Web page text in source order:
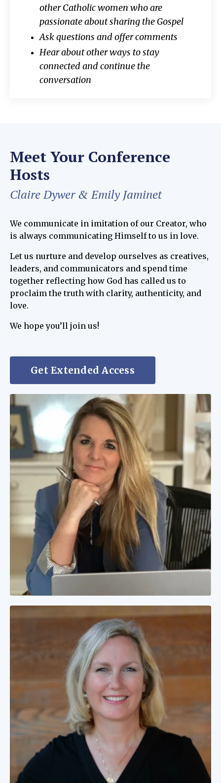
other Catholic women who are
passionate about sharing the Gospel
Ask questions and offer comments
Hear about other ways to stay
connected and continue the
conversation
Meet Your Conference
Hosts
Claire Dywer & Emily Jaminet
We communicate in imitation of our Creator, who
is always communicating Himself to us in love.
Let us nurture and develop ourselves as creatives,
leaders, and communicators and spend time
together reflecting how God has called us to
proclaim the truth with clarity, authenticity, and
love.
We hope you’ll join us!
Get Extended Access